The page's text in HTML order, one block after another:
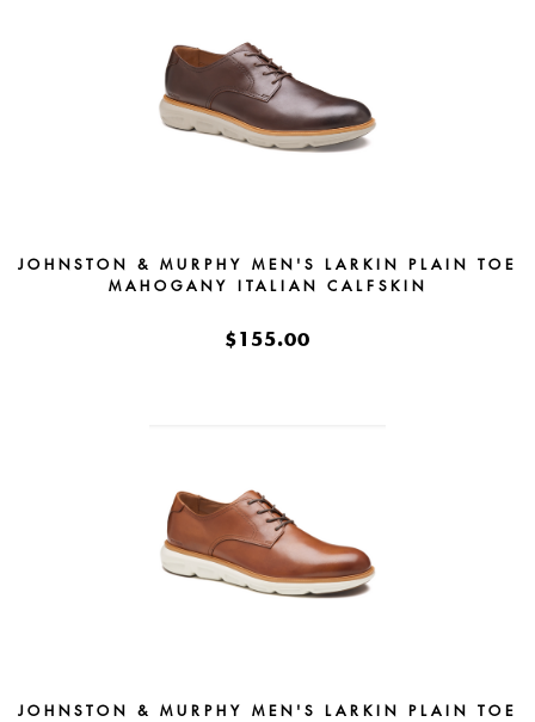
JOHNSTON & MURPHY MEN'S LARKIN PLAIN TOE
MAHOGANY ITALIAN CALFSKIN
$155.00
JOHNSTON & MURPHY MEN'S LARKIN PLAIN TOE